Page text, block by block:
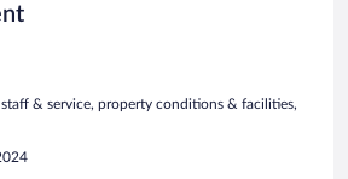
staff & service, property conditions & facilities,